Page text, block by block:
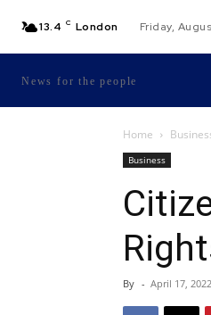
13.4 C London Friday,
News for the people
Home
Business
By - April 17, 2022